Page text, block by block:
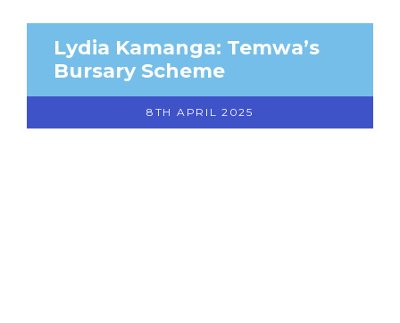
Lydia Kamanga: Temwa’s
Bursary Scheme
8TH APRIL 2025